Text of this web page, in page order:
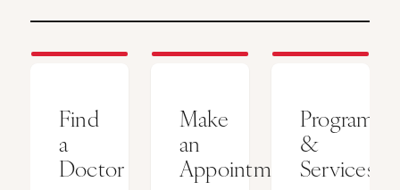
Find
a
Doctor
Make
an
Appointment
Programs
&
Services